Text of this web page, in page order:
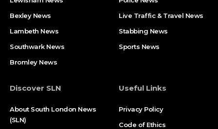
Bexley News
Lambeth News
Southwark News
Bromley News
Live Traffic & Travel News
Stabbing News​
Sports News
Discover SLN
About South London News
(SLN)
Useful Links
Privacy Policy
Code of Ethics